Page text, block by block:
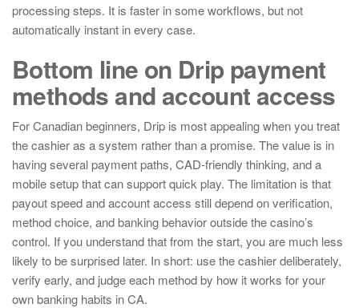
processing steps. It is faster in some workflows, but not
automatically instant in every case.
Bottom line on Drip payment
methods and account access
For Canadian beginners, Drip is most appealing when you treat
the cashier as a system rather than a promise. The value is in
having several payment paths, CAD-friendly thinking, and a
mobile setup that can support quick play. The limitation is that
payout speed and account access still depend on verification,
method choice, and banking behavior outside the casino’s
control. If you understand that from the start, you are much less
likely to be surprised later. In short: use the cashier deliberately,
verify early, and judge each method by how it works for your
own banking habits in CA.